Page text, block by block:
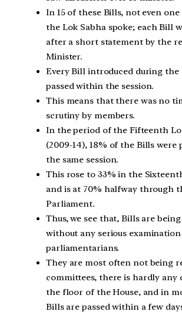
In 15 of these Bills, not even
the Lok Sabha spoke; each Bill
after a short statement by the
Minister.
Every Bill introduced during the
passed within the session.
This means that there was no
scrutiny by members.
In the period of the Fifteenth
(2009-14), 18% of the Bills were
the same session.
This rose to 33% in the
and is at 70% halfway through
Parliament.
Thus, we see that, Bills are being
without any serious
parliamentarians.
They are most often not being
committees, there is hardly any
the floor of the House, and in
Bills are passed within a few